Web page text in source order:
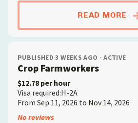
READ MORE
PUBLISHED 3 WEEKS AGO - ACTIVE
Crop Farmworkers
$12.78 per hour
Visa required:H-2A
From Sep 11, 2026 to Nov 14, 2026
No reviews